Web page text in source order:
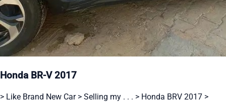
Honda BR-V 2017
> Like Brand New Car > Selling my . . . > Honda BRV 2017 >